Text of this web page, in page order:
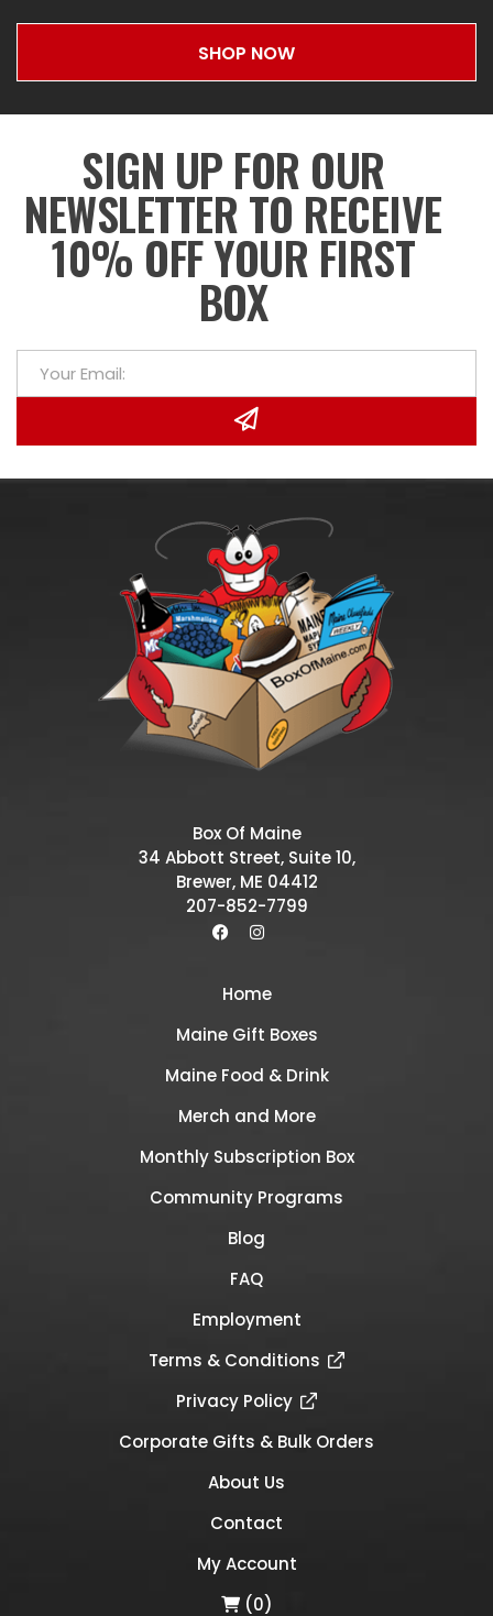
SHOP NOW
SIGN UP FOR OUR
NEWSLETTER TO RECEIVE
10% OFF YOUR FIRST
BOX
Box Of Maine
34 Abbott Street, Suite 10,
Brewer, ME 04412
207-852-7799
Home
Maine Gift Boxes
Maine Food & Drink
Merch and More
Monthly Subscription Box
Community Programs
Blog
FAQ
Employment
Terms & Conditions
Privacy Policy
Corporate Gifts & Bulk Orders
About Us
Contact
My Account
(0)